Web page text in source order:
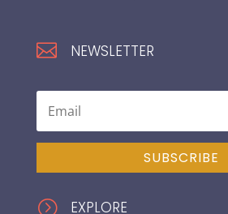
 NEWSLETTER
SUBSCRIBE
= EXPLORE